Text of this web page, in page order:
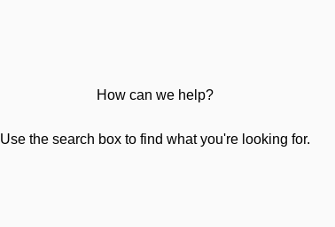
How can we help?
Use the search box to find what you're looking for.